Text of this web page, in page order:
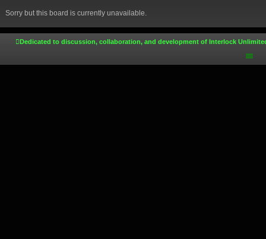
Sorry but this board is currently unavailable.
Dedicated to discussion, collaboration, and development of Interlock